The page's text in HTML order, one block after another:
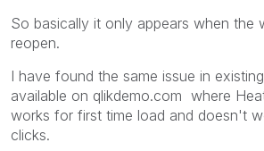
So basically it only appears when the
reopen.
I have found the same issue in
available on qlikdemo.com where
works for first time load and doesn't
clicks.